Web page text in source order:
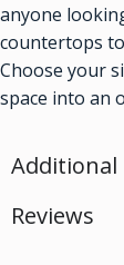
anyone
countertops
Choose your
space into an
Reviews